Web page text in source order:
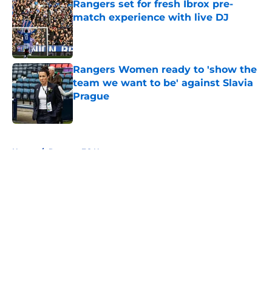
Rangers set for fresh Ibrox pre-
match experience with live DJ
Published by on Invalid Date
Rangers Women ready to 'show the
team we want to be' against Slavia
Prague
Home / Rangers FC News